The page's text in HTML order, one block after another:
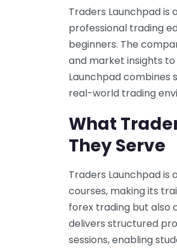
Traders Launchpad
professional trading
beginners. The
and market insights
Launchpad
real-world trading
What
They Serve
Traders Launchpad is
courses, making its
forex trading but also
delivers structured
sessions, enabling